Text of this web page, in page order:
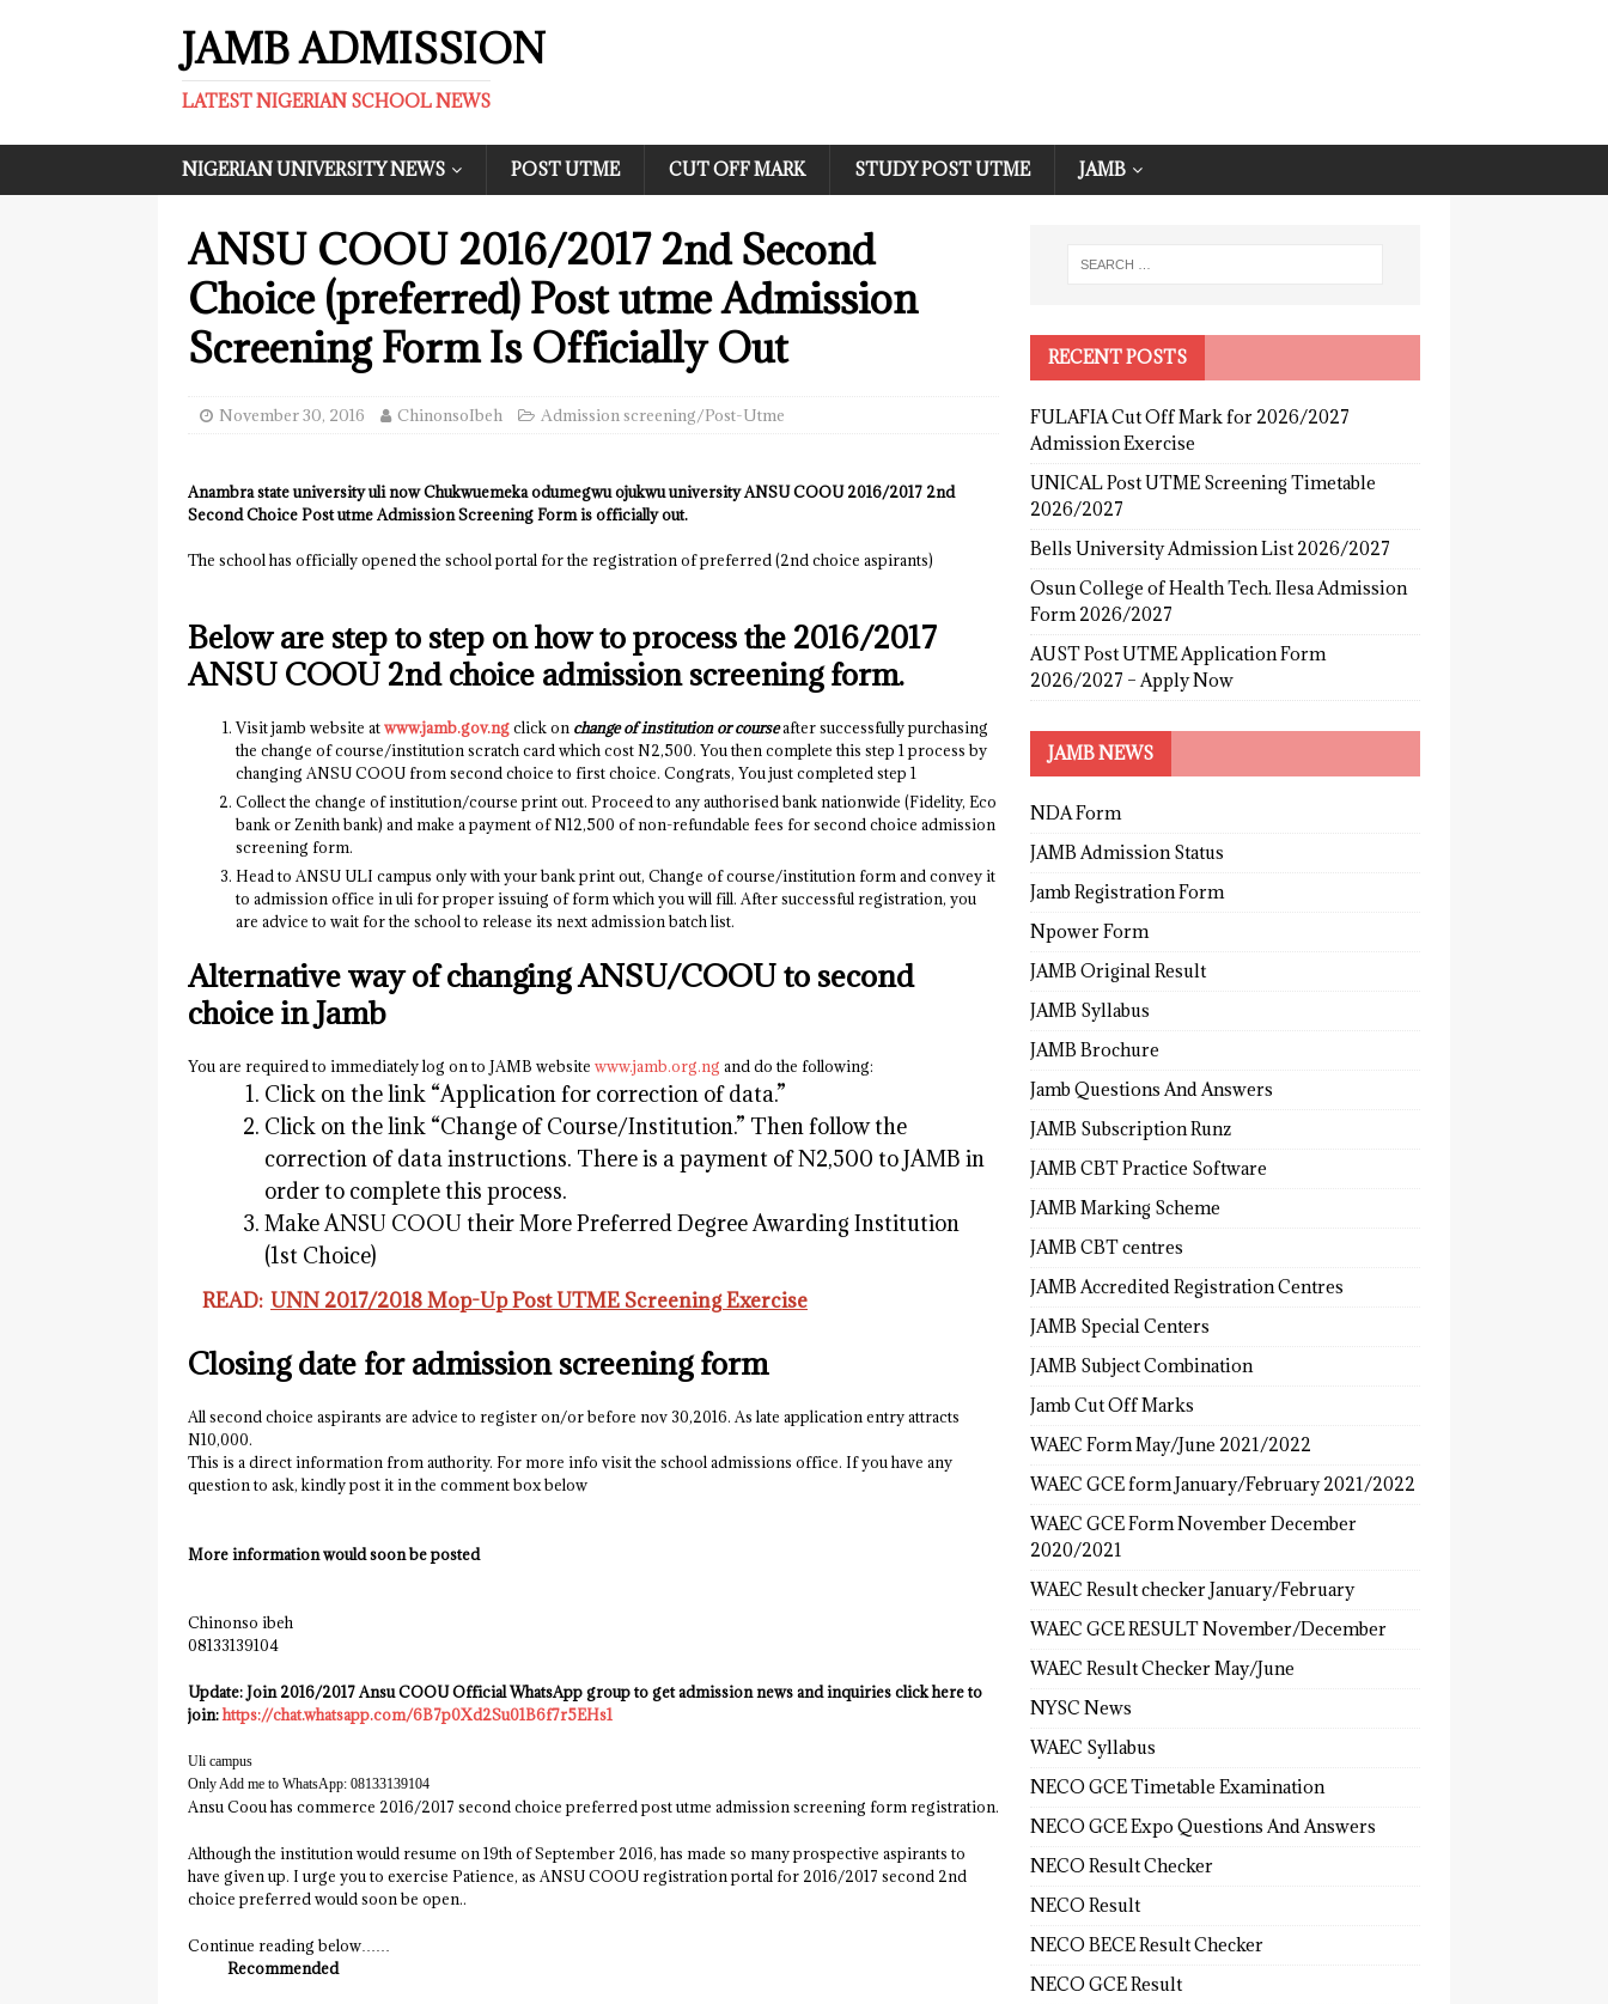
JAMB ADMISSION
LATEST NIGERIAN SCHOOL NEWS
NIGERIAN UNIVERSITY NEWS POST UTME CUT OFF MARK STUDY POST UTME JAMB
ANSU COOU 2016/2017 2nd Second
Choice (preferred) Post utme Admission
Screening Form Is Officially Out
November 30, 2016 ChinonsoIbeh Admission screening/Post-Utme
Anambra state university uli now Chukwuemeka odumegwu ojukwu university ANSU COOU 2016/2017 2nd
Second Choice Post utme Admission Screening Form is officially out.
The school has officially opened the school portal for the registration of preferred (2nd choice aspirants)
Below are step to step on how to process the 2016/2017
ANSU COOU 2nd choice admission screening form.
Visit jamb website atwww.jamb.gov.ngclick on change of institution or courseafter successfully purchasing
the change of course/institution scratch card which cost N2,500. You then complete this step 1 process by
changing ANSU COOU from second choice to first choice. Congrats, You just completed step 1
Collect the change of institution/course print out. Proceed to any authorised bank nationwide (Fidelity, Eco
bank or Zenith bank) and make a payment of N12,500 of non-refundable fees for second choice admission
screening form.
Head to ANSU ULI campus only with your bank print out, Change of course/institution form and convey it
to admission office in uli for proper issuing of form which you will fill. After successful registration, you
are advice to wait for the school to release its next admission batch list.
Alternative way of changing ANSU/COOU to second
choice in Jamb
You are required to immediately log on to JAMB website www.jamb.org.ng and do the following:
Click on the link “Application for correction of data.”
Click on the link “Change of Course/Institution.” Then follow the
correction of data instructions. There is a payment of N2,500 to JAMB in
order to complete this process.
Make ANSU COOU their More Preferred Degree Awarding Institution
(1st Choice)
READ: UNN 2017/2018 Mop-Up Post UTME Screening Exercise
Closing date for admission screening form
All second choice aspirants are advice to register on/or before nov 30,2016. As late application entry attracts
N10,000.
This is a direct information from authority. For more info visit the school admissions office. If you have any
question to ask, kindly post it in the comment box below
More information would soon be posted
Chinonso ibeh
08133139104‬
Update: Join 2016/2017 Ansu COOU Official WhatsApp group to get admission news and inquiries click here to
join:https://chat.whatsapp.com/6B7p0Xd2Su01B6f7r5EHs1
Uli campus
Only Add me to WhatsApp: ‭08133139104‬
Ansu Coou has commerce 2016/2017 second choice preferred post utme admission screening form registration.
Although the institution would resume on 19th of September 2016, has made so many prospective aspirants to
have given up. I urge you to exercise Patience, as ANSU COOU registration portal for 2016/2017 second 2nd
choice preferred would soon be open..
Continue reading below……
Recommended
RECENT POSTS
FULAFIA Cut Off Mark for 2026/2027
Admission Exercise
UNICAL Post UTME Screening Timetable
2026/2027
Bells University Admission List 2026/2027
Osun College of Health Tech. Ilesa Admission
Form 2026/2027
AUST Post UTME Application Form
2026/2027 – Apply Now
JAMB NEWS
NDA Form
JAMB Admission Status
Jamb Registration Form
Npower Form
JAMB Original Result
JAMB Syllabus
JAMB Brochure
Jamb Questions And Answers
JAMB Subscription Runz
JAMB CBT Practice Software
JAMB Marking Scheme
JAMB CBT centres
JAMB Accredited Registration Centres
JAMB Special Centers
JAMB Subject Combination
Jamb Cut Off Marks
WAEC Form May/June 2021/2022
WAEC GCE form January/February 2021/2022
WAEC GCE Form November December
2020/2021
WAEC Result checker January/February
WAEC GCE RESULT November/December
WAEC Result Checker May/June
NYSC News
WAEC Syllabus
NECO GCE Timetable Examination
NECO GCE Expo Questions And Answers
NECO Result Checker
NECO Result
NECO BECE Result Checker
NECO GCE Result